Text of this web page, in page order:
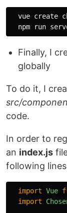
vue create
Finally, I
globally
To do it, I
src/
code.
In order to
an index.js
following
import Vue
import